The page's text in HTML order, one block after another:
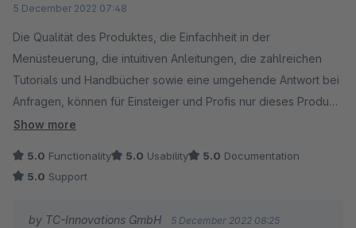
5 December 2022 07:48
Die Qualität des Produktes, die Einfachheit in der
Menüsteuerung, die intuitiven Anleitungen, die zahlreichen
Tutorials und Handbücher sowie eine umgehende Antwort bei
Anfragen, können für Einsteiger und Profis nur dieses Produkt
erste Wahl sein.
Show more
5.0 Functionality 5.0 Usability 5.0 Documentation
5.0 Support
by TC-Innovations GmbH 5 December 2022 08:25